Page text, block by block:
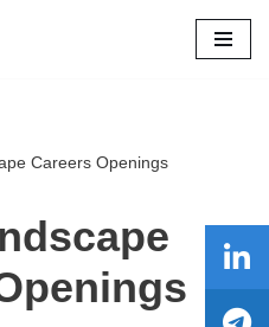
Careers Openings